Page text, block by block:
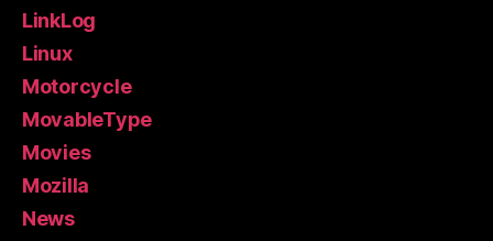
LinkLog
Linux
Motorcycle
MovableType
Movies
Mozilla
News